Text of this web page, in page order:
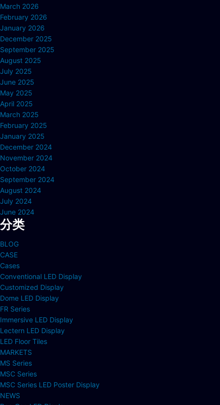
March 2026
February 2026
January 2026
December 2025
September 2025
August 2025
July 2025
June 2025
May 2025
April 2025
March 2025
February 2025
January 2025
December 2024
November 2024
October 2024
September 2024
August 2024
July 2024
June 2024
分类
BLOG
CASE
Cases
Conventional LED Display
Customized Display
Dome LED Display
FR Series
Immersive LED Display
Lectern LED Display
LED Floor Tiles
MARKETS
MS Series
MSC Series
MSC Series LED Poster Display
NEWS